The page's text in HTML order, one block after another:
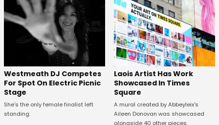
Westmeath DJ Competes
For Spot On Electric Picnic
Stage
She's the only female finalist left
standing.
Laois Artist Has Work
Showcased In Times
Square
A mural created by Abbeyleix's
Aileen Donovan was showcased
alongside 40 other pieces.